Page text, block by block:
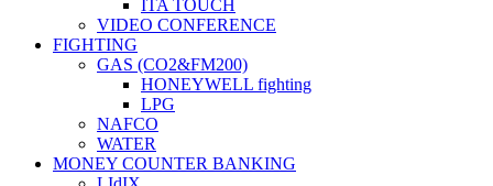
ITA TOUCH
VIDEO CONFERENCE
FIGHTING
GAS (CO2&FM200)
HONEYWELL fighting
LPG
NAFCO
WATER
MONEY COUNTER BANKING